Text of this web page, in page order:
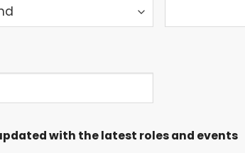
with the latest roles and events